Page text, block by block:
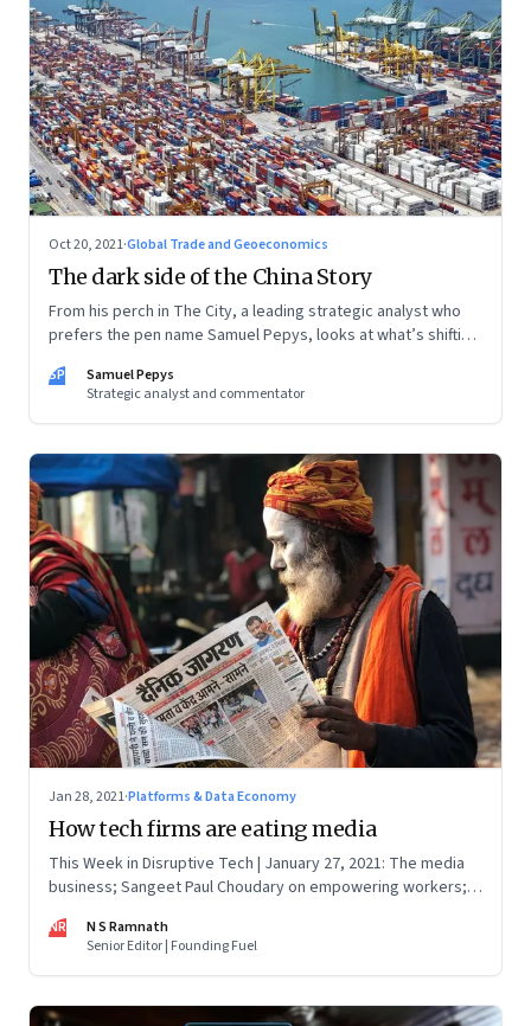
Oct 20, 2021·Global Trade and Geoeconomics
The dark side of the China Story
From his perch in The City, a leading strategic analyst who
prefers the pen name Samuel Pepys, looks at what’s shifting
society. In this letter: a global supply crunch; an imploding
credit-driven economic model; a new economic playbook
SP
Samuel Pepys
Strategic analyst and commentator
Jan 28, 2021·Platforms & Data Economy
How tech firms are eating media
This Week in Disruptive Tech | January 27, 2021: The media
business; Sangeet Paul Choudary on empowering workers;
NR
N S Ramnath
Senior Editor | Founding Fuel